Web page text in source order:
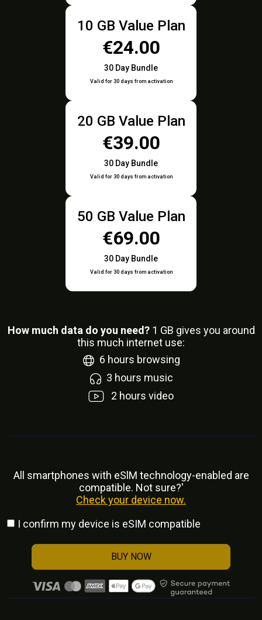
10 GB Value Plan
€24.00
30 Day Bundle
Valid for 30 days from activation
20 GB Value Plan
€39.00
30 Day Bundle
Valid for 30 days from activation
50 GB Value Plan
€69.00
30 Day Bundle
Valid for 30 days from activation
How much data do you need? 1 GB gives you around
this much internet use:
6 hours browsing
3 hours music
2 hours video
All smartphones with eSlM technology-enabled are
compatible. Not sure?'
Check your device now.
I confirm my device is eSIM compatible
BUY NOW